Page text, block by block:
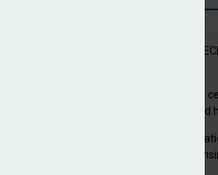
GPFG returns 19.9 per
2019; best year in fund
Materiality of
cyber risks for IORPs